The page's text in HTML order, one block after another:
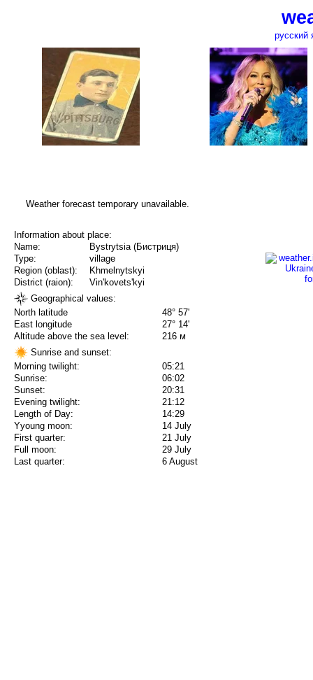
русский
Weather forecast temporary unavailable.
Information about place:
Name:
Bystrytsia (Бистриця)
Type:
village
Region (oblast):
Khmelnytskyi
District (raion):
Vin'kovets'kyi
Geographical values:
North latitude
48° 57'
East longitude
27° 14'
Altitude above the sea level:
216 м
Sunrise and sunset:
Morning twilight:
05:21
Sunrise:
06:02
Sunset:
20:31
Evening twilight:
21:12
Length of Day:
14:29
Yyoung moon:
14 July
First quarter:
21 July
Full moon:
29 July
Last quarter:
6 August